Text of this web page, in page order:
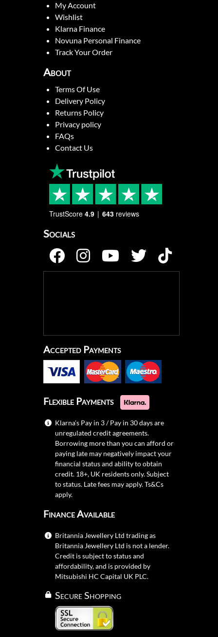
My Account
Wishlist
Klarna Finance
Novuna Personal Finance
Track Your Order
About
Terms Of Use
Delivery Policy
Returns Policy
Privacy policy
FAQs
Contact Us
TrustScore 4.9 643 reviews
Socials
Accepted Payments
Flexible Payments
Klarna's Pay in 3 / Pay in 30 days are
unregulated credit agreements.
Borrowing more than you can afford or
paying late may negatively impact your
financial status and ability to obtain
credit. 18+, UK residents only. Subject
to status. Late fees may apply.Ts&Cs
apply.
Finance Available
Britannia Jewellery Ltd trading as
Britannia Jewellery Ltd is not a lender.
Credit is subject to status and
affordability, and is provided by
Mitsubishi HC Capital UK PLC.
Secure Shopping